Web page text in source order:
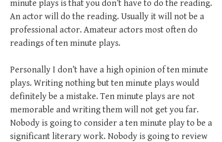
minute plays is that you don’t have to do the reading.
An actor will do the reading. Usually it will not be a
professional actor. Amateur actors most often do
readings of ten minute plays.
Personally I don’t have a high opinion of ten minute
plays. Writing nothing but ten minute plays would
definitely be a mistake. Ten minute plays are not
memorable and writing them will not get you far.
Nobody is going to consider a ten minute play to be a
significant literary work. Nobody is going to review